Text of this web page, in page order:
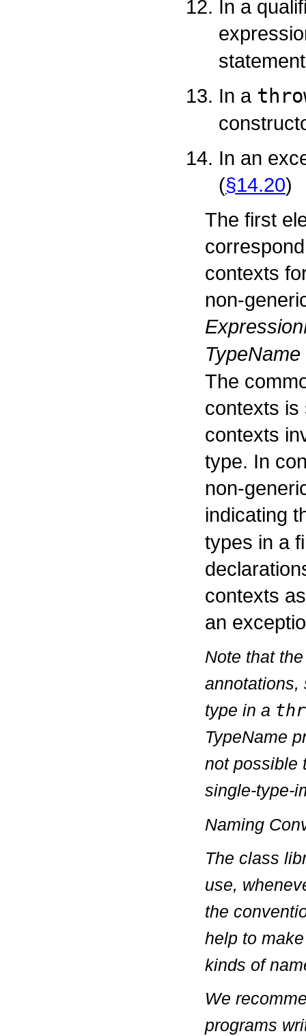
In a
In a
In an
(§14.20)
The first
contexts
non-
TypeName
The
contexts is
contexts
type. In
non-
indicating
types in a
contexts
an
Note that
annotations,
type in a
TypeName
not possible
single-type-
Naming
The class
use,
the
help to
kinds of
We
programs